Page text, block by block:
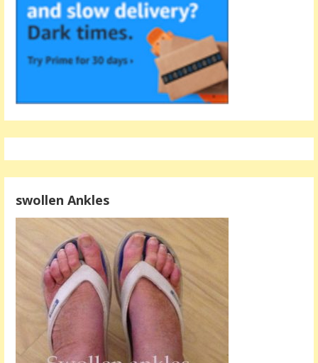
swollen Ankles